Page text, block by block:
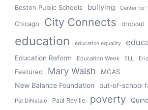
Boston Public Schools bullying Center for
Chicago City Connects dropout
education education equality
Education Reform Education Week ELL
Featured Mary Walsh MCAS
New Balance Foundation out-of-school
Pat DiNatale Paul Reville poverty